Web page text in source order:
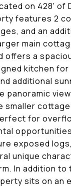
on 428' of
features 2
and an
main
offers a
kitchen for
additional
panoramic
smaller
for
exposed
unique
In addition to
sits on an